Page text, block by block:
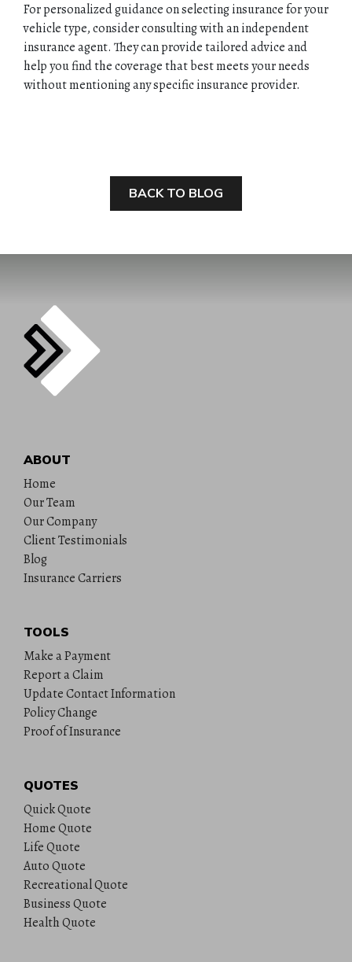
For personalized guidance on selecting insurance for your
vehicle type, consider consulting with an independent
insurance agent. They can provide tailored advice and
help you find the coverage that best meets your needs
without mentioning any specific insurance provider.
BACK TO BLOG
ABOUT
Home
Our Team
Our Company
Client Testimonials
Blog
Insurance Carriers
TOOLS
Make a Payment
Report a Claim
Update Contact Information
Policy Change
Proof of Insurance
QUOTES
Quick Quote
Home Quote
Life Quote
Auto Quote
Recreational Quote
Business Quote
Health Quote